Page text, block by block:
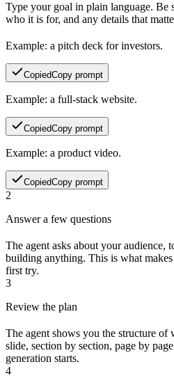
Type your goal in plain language. Be
who it is for, and any details that
Example: a pitch deck for investors.
CopiedCopy prompt
Example: a full-stack website.
CopiedCopy prompt
Example: a product video.
CopiedCopy prompt
2
Answer a few questions
The agent asks about your audience,
building anything. This is what
first try.
3
Review the plan
The agent shows you the structure
slide, section by section, page by
generation starts.
4